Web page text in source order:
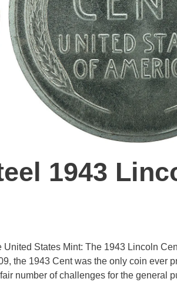
1943
States Mint: The 1943 Lincoln
the 1943 Cent was the only coin ever
number of challenges for the general